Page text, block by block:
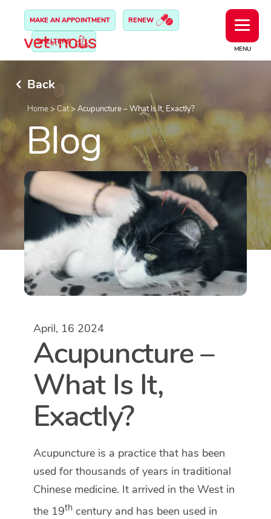
MENU
MAKE AN APPOINTMENT RENEW
SHELTERS
Back
Home> Cat> Acupuncture – What Is It, Exactly?
Blog
April, 16 2024
Acupuncture –
What Is It,
Exactly?
Acupuncture is a practice that has been
used for thousands of years in traditional
Chinese medicine. It arrived in the West in
the 19th century and has been used in